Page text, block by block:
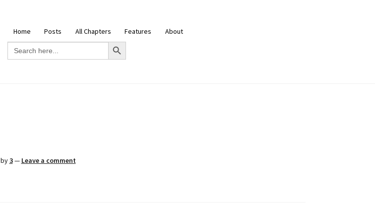
Home Posts All Chapters Features
About
Search
for:
Search Button
by3— Leave a comment